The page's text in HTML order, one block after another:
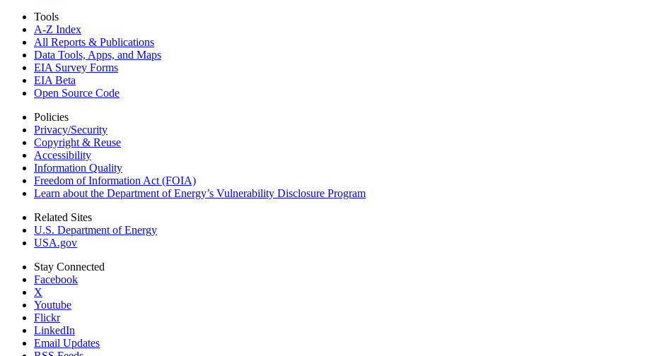
Tools
A-Z Index
All Reports & Publications
Data Tools, Apps, and Maps
EIA Survey Forms
EIA Beta
Open Source Code
Policies
Privacy/Security
Copyright & Reuse
Accessibility
Information Quality
Freedom of Information Act (FOIA)
Learn about the Department of Energy’s Vulnerability Disclosure Program
Related Sites
U.S. Department of Energy
USA.gov
Stay Connected
Facebook
X
Youtube
Flickr
LinkedIn
Email Updates